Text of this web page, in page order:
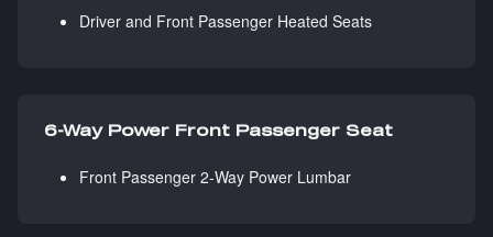
Driver and Front Passenger Heated Seats
6-Way Power Front Passenger Seat
Front Passenger 2-Way Power Lumbar